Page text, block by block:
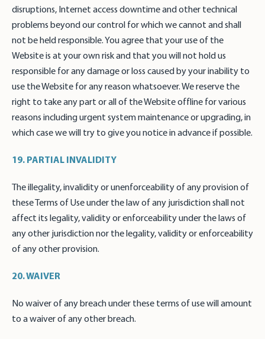
disruptions, Internet access downtime and other technical
problems beyond our control for which we cannot and shall
not be held responsible. You agree that your use of the
Website is at your own risk and that you will not hold us
responsible for any damage or loss caused by your inability to
use the Website for any reason whatsoever. We reserve the
right to take any part or all of the Website offline for various
reasons including urgent system maintenance or upgrading, in
which case we will try to give you notice in advance if possible.
19. PARTIAL INVALIDITY
The illegality, invalidity or unenforceability of any provision of
these Terms of Use under the law of any jurisdiction shall not
affect its legality, validity or enforceability under the laws of
any other jurisdiction nor the legality, validity or enforceability
of any other provision.
20. WAIVER
No waiver of any breach under these terms of use will amount
to a waiver of any other breach.